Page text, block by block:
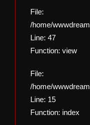
File:
/home/
Line: 47
Function: view
File:
/home/
Line: 15
Function: index